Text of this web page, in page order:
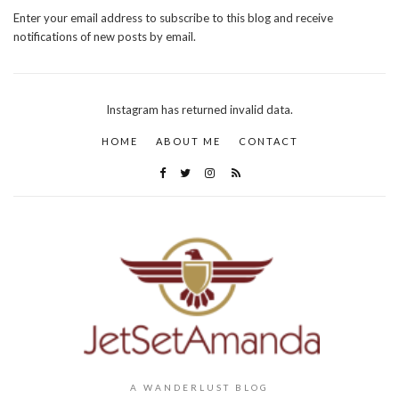
Enter your email address to subscribe to this blog and receive
notifications of new posts by email.
Instagram has returned invalid data.
HOME ABOUT ME CONTACT
A WANDERLUST BLOG